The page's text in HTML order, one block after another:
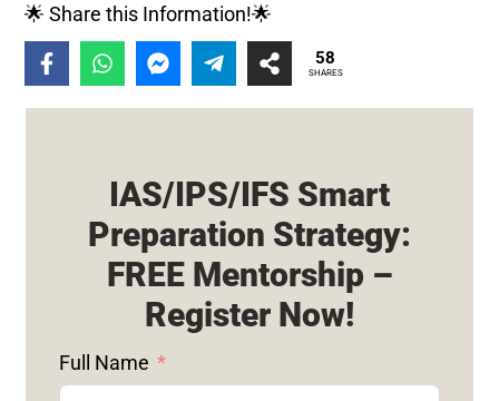
🌟 Share this Information!🌟
58
SHARES
IAS/IPS/IFS Smart
Preparation Strategy:
FREE Mentorship –
Register Now!
Full Name